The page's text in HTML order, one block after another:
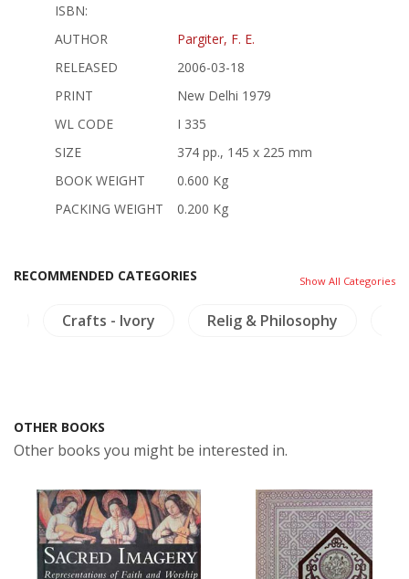
ISBN:
AUTHOR
Pargiter, F. E.
RELEASED
2006-03-18
PRINT
New Delhi 1979
WL CODE
I 335
SIZE
374 pp., 145 x 225 mm
BOOK WEIGHT
0.600 Kg
PACKING WEIGHT
0.200 Kg
RECOMMENDED CATEGORIES Show All Categories
Crafts - Ivory Relig & Philosophy
OTHER BOOKS
Other books you might be interested in.